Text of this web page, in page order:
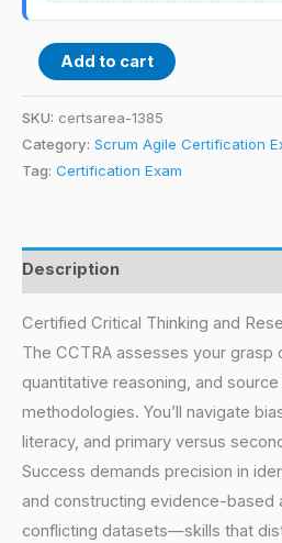
Add to cart
SKU: certsarea-1385
Category: Scrum Agile Certification
Tag: Certification Exam
Description
Certified Critical Thinking and
The CCTRA assesses your grasp
quantitative reasoning, and
methodologies. You’ll navigate
literacy, and primary versus
Success demands precision in
and constructing evidence-based
conflicting datasets—skills that